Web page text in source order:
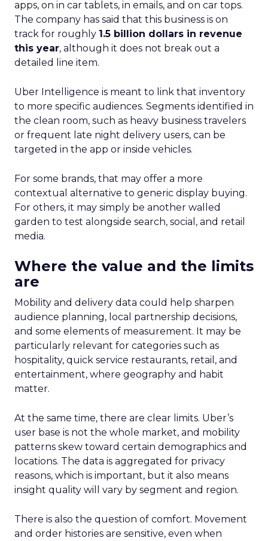
apps, on in car tablets, in emails, and on car tops.
The company has said that this business is on
track for roughly 1.5 billion dollars in revenue
this year, although it does not break out a
detailed line item.
Uber Intelligence is meant to link that inventory
to more specific audiences. Segments identified in
the clean room, such as heavy business travelers
or frequent late night delivery users, can be
targeted in the app or inside vehicles.
For some brands, that may offer a more
contextual alternative to generic display buying.
For others, it may simply be another walled
garden to test alongside search, social, and retail
media.
Where the value and the limits
are
Mobility and delivery data could help sharpen
audience planning, local partnership decisions,
and some elements of measurement. It may be
particularly relevant for categories such as
hospitality, quick service restaurants, retail, and
entertainment, where geography and habit
matter.
At the same time, there are clear limits. Uber’s
user base is not the whole market, and mobility
patterns skew toward certain demographics and
locations. The data is aggregated for privacy
reasons, which is important, but it also means
insight quality will vary by segment and region.
There is also the question of comfort. Movement
and order histories are sensitive, even when